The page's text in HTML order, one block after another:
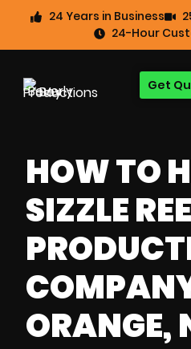
24 Years in Business
24-Hour
Get
HOW TO
SIZZLE
ORANGE,